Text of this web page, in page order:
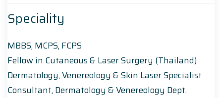
Speciality
MBBS, MCPS, FCPS
Fellow in Cutaneous & Laser Surgery (Thailand)
Dermatology, Venereology & Skin Laser Specialist
Consultant, Dermatology & Venereology Dept.